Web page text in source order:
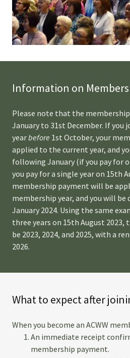
Information on
Please note that the
January to 31st December. If you
yearbefore 1st October, your
applied to the current year, and
following January (if you pay for
you pay for a single year on 15th
membership payment will be
membership year, and you will be
January 2024. Using the same
three years on 15th August 2023,
be 2023, 2024, and 2025, with a
2026.
What to expect after
When you become an ACWW
An immediate receipt
membership payment.